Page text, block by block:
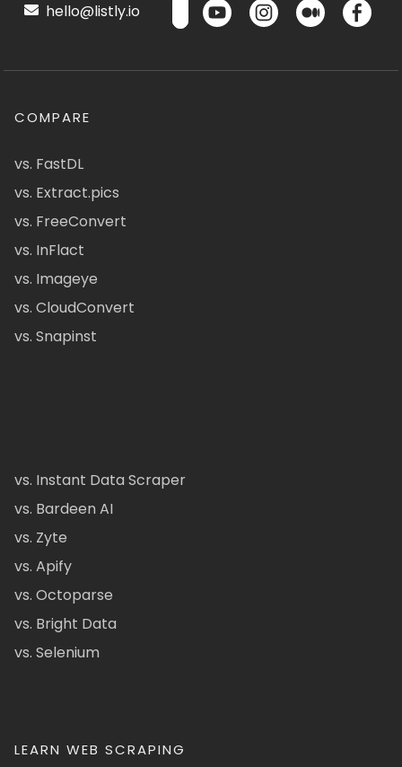
hello@listly.io
COMPARE
vs. FastDL
vs. Extract.pics
vs. FreeConvert
vs. InFlact
vs. Imageye
vs. CloudConvert
vs. Snapinst
vs. Instant Data Scraper
vs. Bardeen AI
vs. Zyte
vs. Apify
vs. Octoparse
vs. Bright Data
vs. Selenium
LEARN WEB SCRAPING